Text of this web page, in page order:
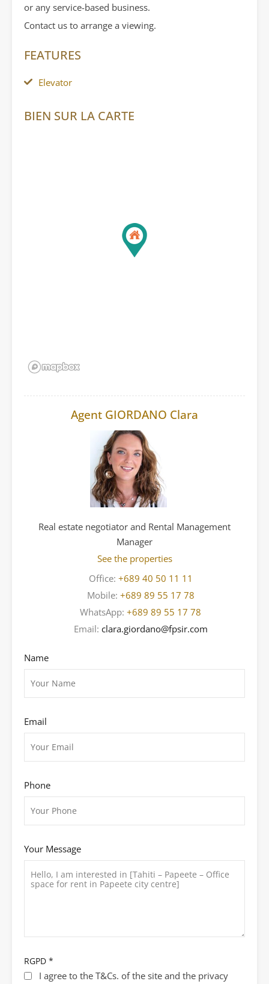
or any service-based business.
Contact us to arrange a viewing.
FEATURES
Elevator
BIEN SUR LA CARTE
Agent GIORDANO Clara
Real estate negotiator and Rental Management
Manager
See the properties
Office: +689 40 50 11 11
Mobile: +689 89 55 17 78
WhatsApp: +689 89 55 17 78
Email: clara.giordano@fpsir.com
Name
Email
Phone
Your Message
RGPD *
I agree to the T&Cs. of the site and the privacy